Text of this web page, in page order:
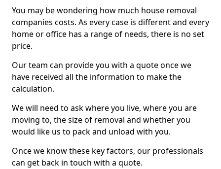
You may be wondering how much house removal
companies costs. As every case is different and every
home or office has a range of needs, there is no set
price.
Our team can provide you with a quote once we
have received all the information to make the
calculation.
We will need to ask where you live, where you are
moving to, the size of removal and whether you
would like us to pack and unload with you.
Once we know these key factors, our professionals
can get back in touch with a quote.